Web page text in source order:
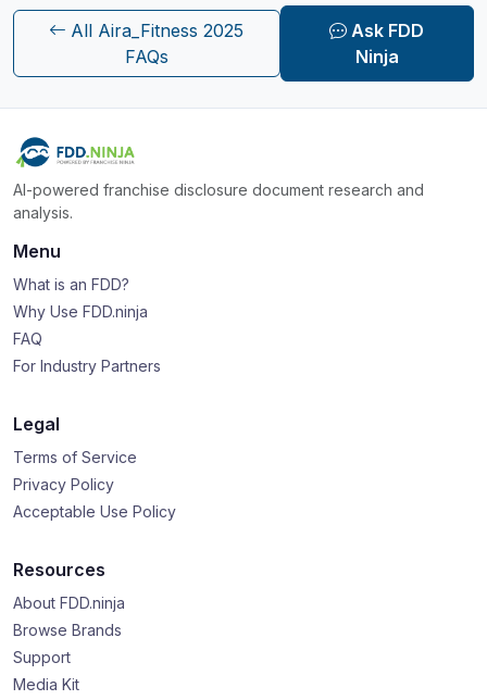
All Aira_Fitness 2025
FAQs
Ask FDD
Ninja
AI-powered franchise disclosure document research and
analysis.
Menu
What is an FDD?
Why Use FDD.ninja
FAQ
For Industry Partners
Legal
Terms of Service
Privacy Policy
Acceptable Use Policy
Resources
About FDD.ninja
Browse Brands
Support
Media Kit